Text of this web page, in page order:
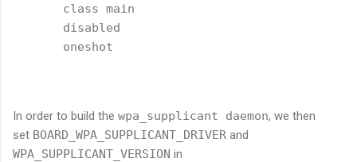
       class main
       disabled
       oneshot
In order to build the wpa_supplicant daemon, we then
set BOARD_WPA_SUPPLICANT_DRIVER and
WPA_SUPPLICANT_VERSION in